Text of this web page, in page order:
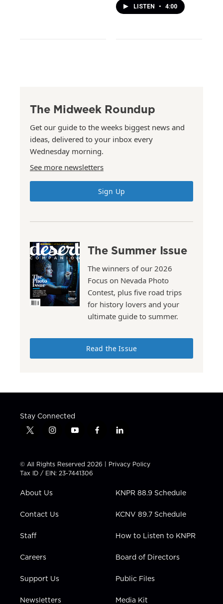
LISTEN • 4:00
The Midweek Roundup
Get our guide to the weeks biggest news and
ideas, delivered to your inbox every
Wednesday morning.
See more newsletters
Sign Up
The Summer Issue
The winners of our 2026
Focus on Nevada Photo
Contest, plus five road trips
for history lovers and your
ultimate guide to summer.
Read the Issue
Stay Connected
t
t
t
e
i
t
a
g
a
y
t
u
b
f
e
b
l
k
e
i
n
© All Rights Reserved 2026 | Privacy Policy
Tax ID / EIN: 23-7441306
About Us
Contact Us
Staff
Careers
Support Us
Newsletters
KNPR 88.9 Schedule
KCNV 89.7 Schedule
How to Listen to KNPR
Board of Directors
Public Files
Media Kit